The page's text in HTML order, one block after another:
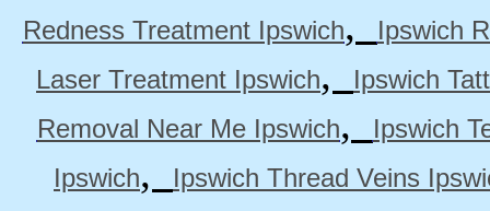
Redness Treatment Ipswich,
Ipswich
Laser Treatment Ipswich,
Ipswich
Removal Near Me Ipswich,
Ipswich
Ipswich,
Ipswich Thread Veins